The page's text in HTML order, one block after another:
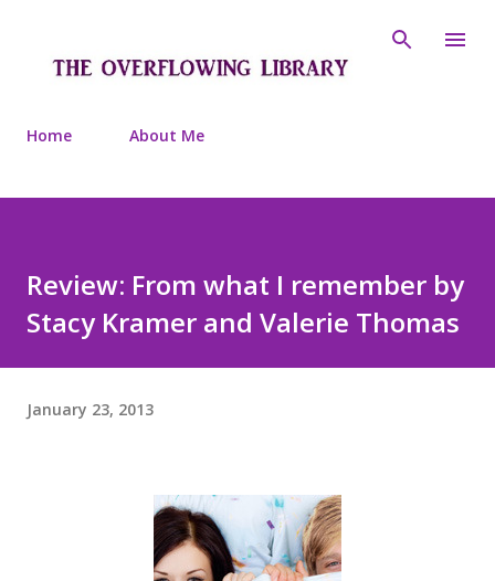
Home About Me
Review: From what I remember by
Stacy Kramer and Valerie Thomas
January 23, 2013